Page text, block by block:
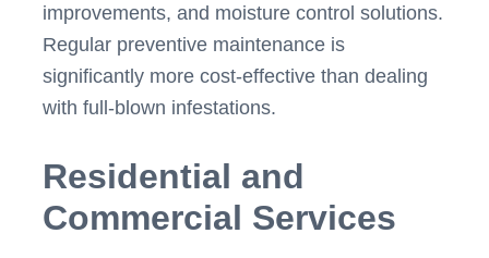
improvements, and moisture control solutions.
Regular preventive maintenance is
significantly more cost-effective than dealing
with full-blown infestations.
Residential and
Commercial Services